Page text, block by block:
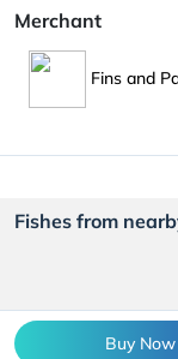
Buy Now
Merchant
Fins and
Fishes from